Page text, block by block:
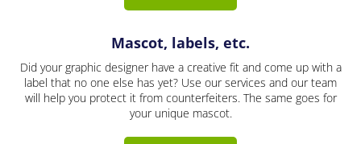
Mascot, labels, etc.
Did your graphic designer have a creative fit and come up with a
label that no one else has yet? Use our services and our team
will help you protect it from counterfeiters. The same goes for
your unique mascot.